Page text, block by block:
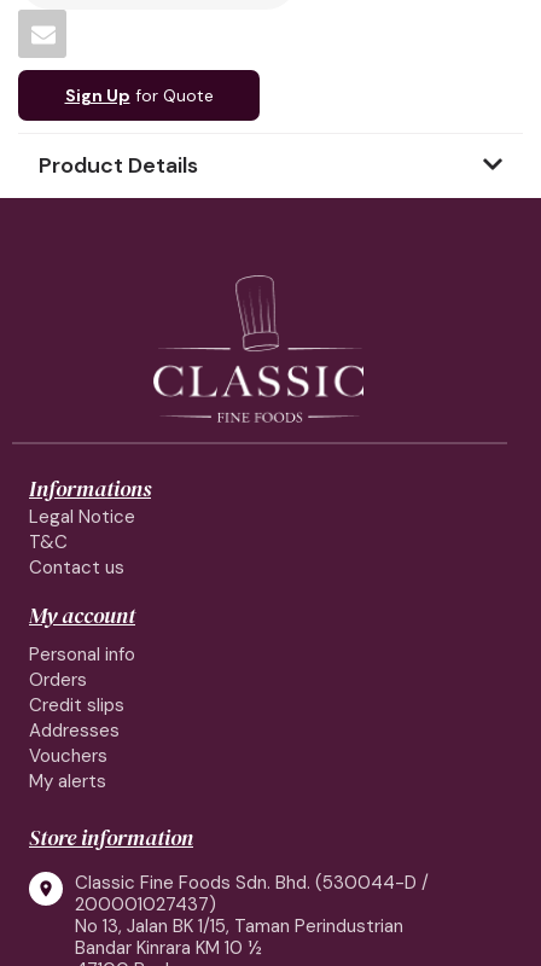
Sign Up for Quote
Product Details
Informations
Legal Notice
T&C
Contact us
My account
Personal info
Orders
Credit slips
Addresses
Vouchers
My alerts
Store information

Classic Fine Foods Sdn. Bhd. (530044-D /
200001027437)
No 13, Jalan BK 1/15, Taman Perindustrian
Bandar Kinrara KM 10 ½